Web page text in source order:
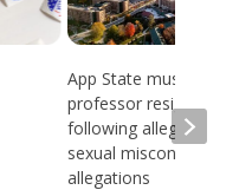
App State music
professor resigns
following alleged
sexual misconduct
allegations